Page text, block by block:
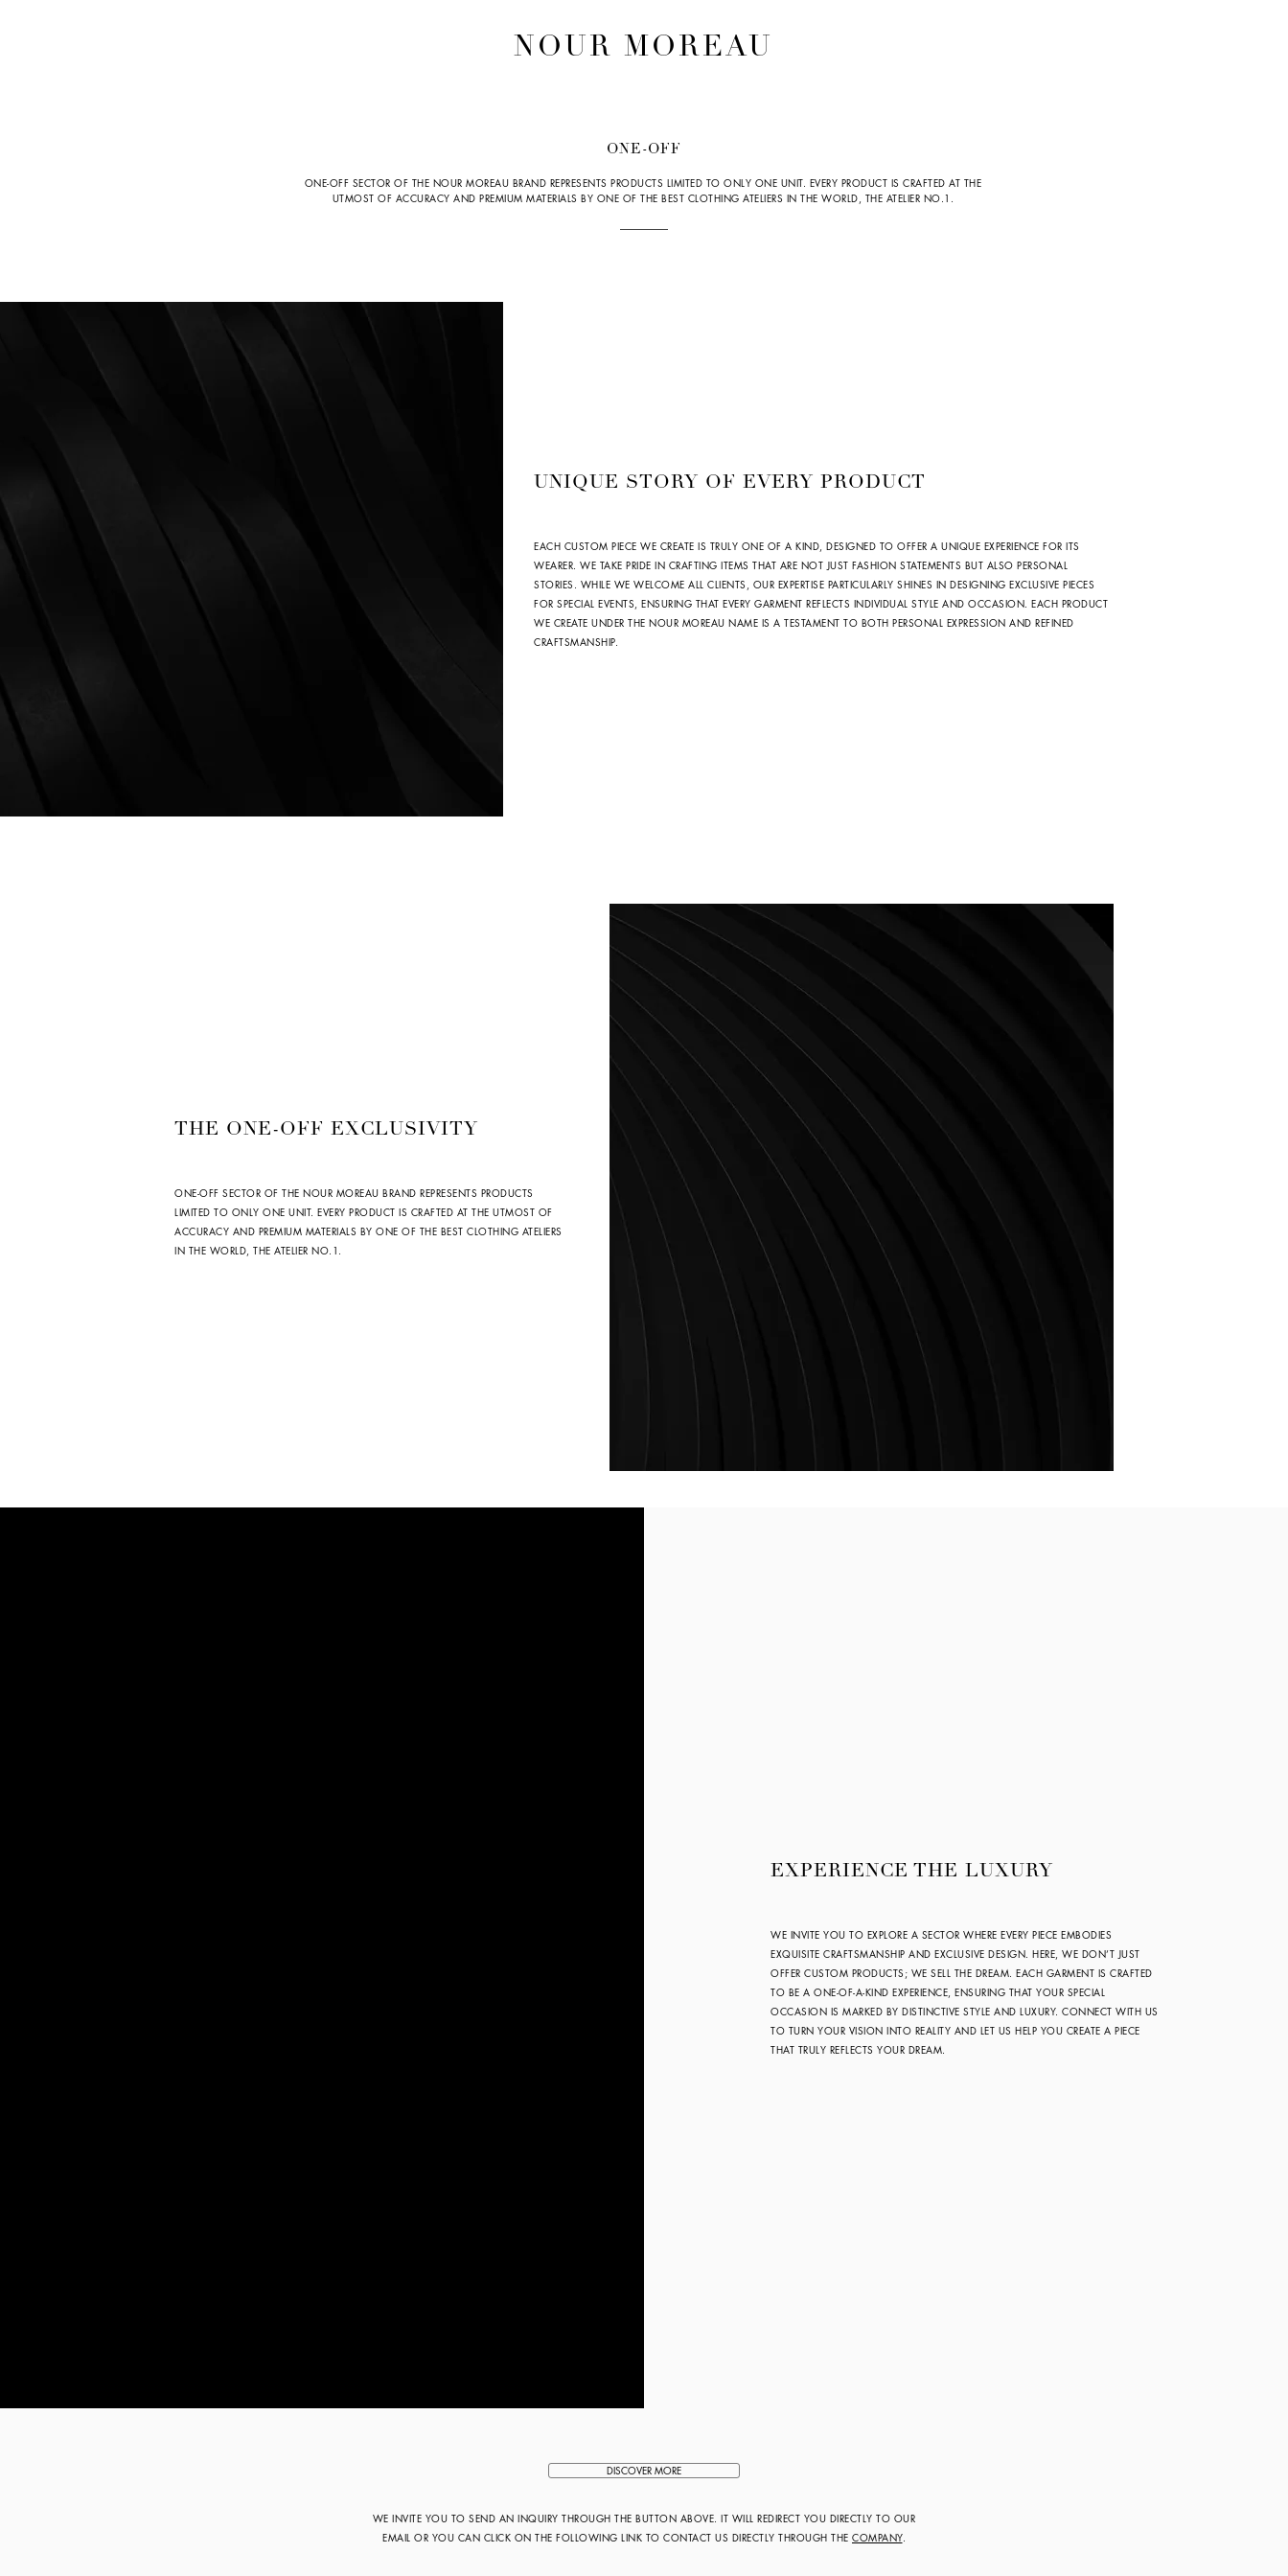
NOUR MOREAU
ONE-OFF
ONE-OFF SECTOR OF THE NOUR MOREAU BRAND REPRESENTS PRODUCTS LIMITED TO ONLY ONE UNIT. EVERY PRODUCT IS CRAFTED AT THE
UTMOST OF ACCURACY AND PREMIUM MATERIALS BY ONE OF THE BEST CLOTHING ATELIERS IN THE WORLD, THE ATELIER NO.1.
UNIQUE STORY OF EVERY PRODUCT
EACH CUSTOM PIECE WE CREATE IS TRULY ONE OF A KIND, DESIGNED TO OFFER A UNIQUE EXPERIENCE FOR ITS
WEARER. WE TAKE PRIDE IN CRAFTING ITEMS THAT ARE NOT JUST FASHION STATEMENTS BUT ALSO PERSONAL
STORIES. WHILE WE WELCOME ALL CLIENTS, OUR EXPERTISE PARTICULARLY SHINES IN DESIGNING EXCLUSIVE PIECES
FOR SPECIAL EVENTS, ENSURING THAT EVERY GARMENT REFLECTS INDIVIDUAL STYLE AND OCCASION. EACH PRODUCT
WE CREATE UNDER THE NOUR MOREAU NAME IS A TESTAMENT TO BOTH PERSONAL EXPRESSION AND REFINED
CRAFTSMANSHIP.
THE ONE-OFF EXCLUSIVITY
ONE-OFF SECTOR OF THE NOUR MOREAU BRAND REPRESENTS PRODUCTS
LIMITED TO ONLY ONE UNIT. EVERY PRODUCT IS CRAFTED AT THE UTMOST OF
ACCURACY AND PREMIUM MATERIALS BY ONE OF THE BEST CLOTHING ATELIERS
IN THE WORLD, THE ATELIER NO.1.
EXPERIENCE THE LUXURY
WE INVITE YOU TO EXPLORE A SECTOR WHERE EVERY PIECE EMBODIES
EXQUISITE CRAFTSMANSHIP AND EXCLUSIVE DESIGN. HERE, WE DON’T JUST
OFFER CUSTOM PRODUCTS; WE SELL THE DREAM. EACH GARMENT IS CRAFTED
TO BE A ONE-OF-A-KIND EXPERIENCE, ENSURING THAT YOUR SPECIAL
OCCASION IS MARKED BY DISTINCTIVE STYLE AND LUXURY. CONNECT WITH US
TO TURN YOUR VISION INTO REALITY AND LET US HELP YOU CREATE A PIECE
THAT TRULY REFLECTS YOUR DREAM.
DISCOVER MORE
WE INVITE YOU TO SEND AN INQUIRY THROUGH THE BUTTON ABOVE. IT WILL REDIRECT YOU DIRECTLY TO OUR
EMAIL OR YOU CAN CLICK ON THE FOLLOWING LINK TO CONTACT US DIRECTLY THROUGH THE COMPANY.